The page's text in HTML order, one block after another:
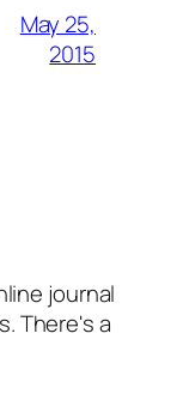
May 25,
2015
journal
There's a